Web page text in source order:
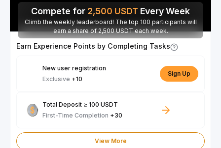
Compete for 2,500 USDT Every Week
Climb the weekly leaderboard! The top 100 participants will
earn a share of 2,500 USDT each week.
Earn Experience Points by Completing Tasks
New user registration
Exclusive +10
Sign Up
Total Deposit ≥ 100 USDT
First-Time Completion +30
View More